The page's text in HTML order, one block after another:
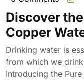
Discover
Copper
Drinking water is
from which we
Introducing the